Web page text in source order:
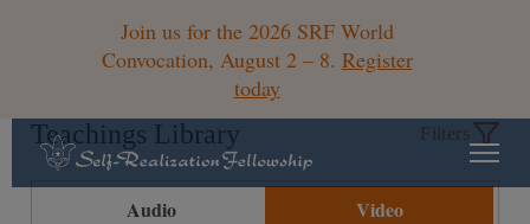
Join us for the 2026 SRF World
Convocation, August 2 – 8. Register
today
Teachings Library Filters
Audio Video